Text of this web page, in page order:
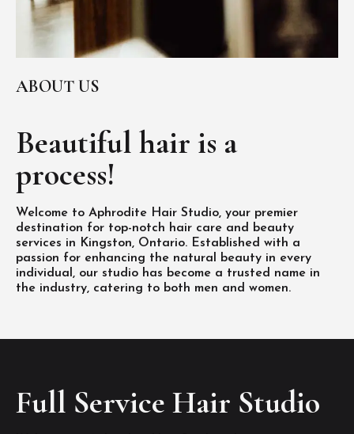
ABOUT US
Beautiful hair is a
process!
Welcome to Aphrodite Hair Studio, your premier
destination for top-notch hair care and beauty
services in Kingston, Ontario. Established with a
passion for enhancing the natural beauty in every
individual, our studio has become a trusted name in
the industry, catering to both men and women.
Full Service Hair Studio